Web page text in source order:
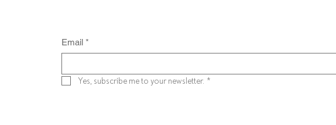
Email *
Yes, subscribe me to your newsletter. *